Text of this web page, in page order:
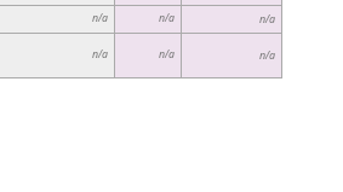
n/a n/a n/a
n/a n/a n/a